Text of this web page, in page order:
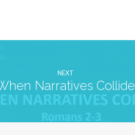
NEXT
Narratives Collide